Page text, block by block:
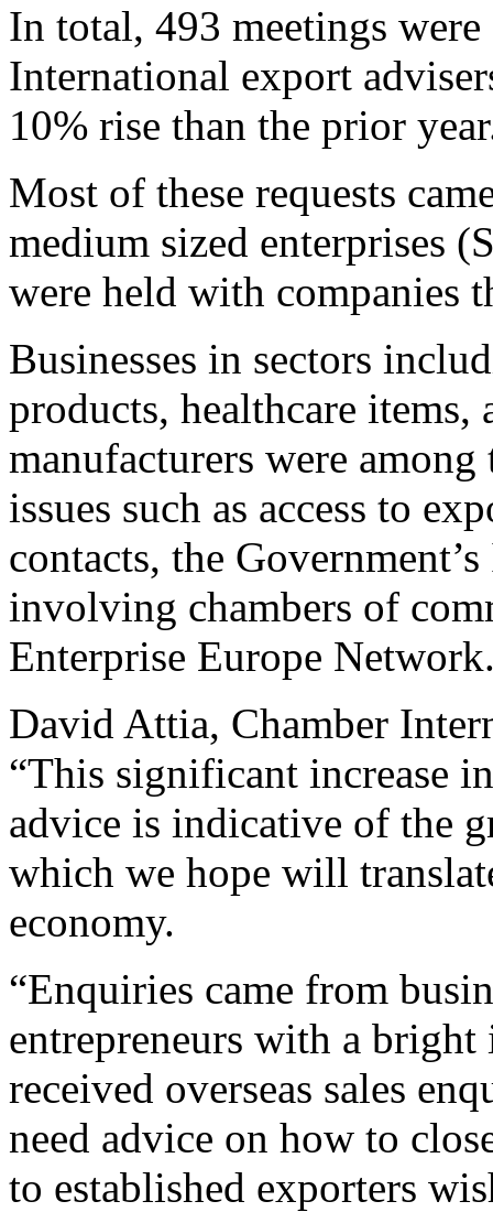
In total, 493 meetings
International export
10% rise than the prior
Most of these requests
medium sized enterprises
were held with companies
Businesses in sectors
products, healthcare items,
manufacturers were
issues such as access to
contacts, the
involving chambers of
Enterprise Europe
David Attia, Chamber
“This significant increase
advice is indicative of the
which we hope will
economy.
“Enquiries came from
entrepreneurs with a
received overseas sales
need advice on how to
to established exporters